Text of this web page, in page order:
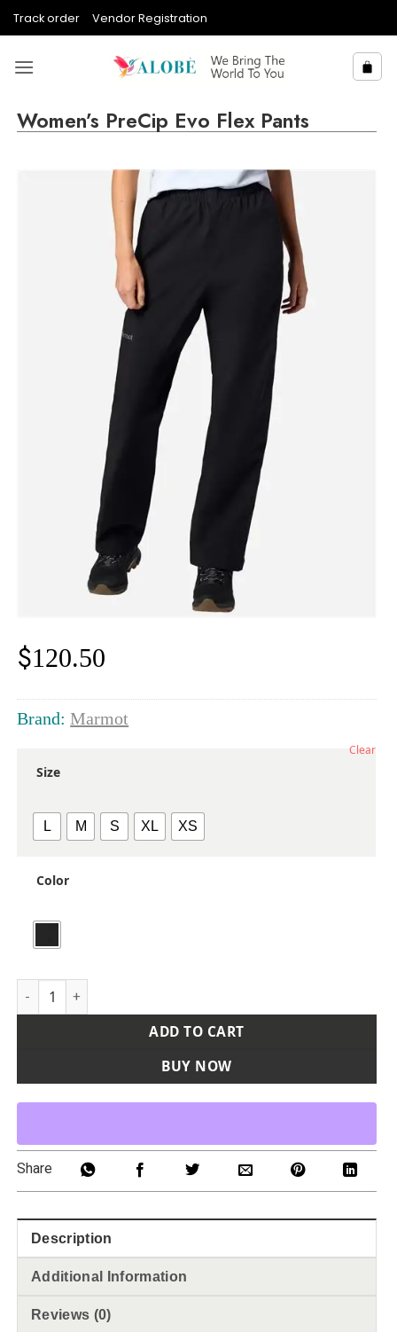
Track order Vendor Registration
Women’s PreCip Evo Flex Pants
$120.50
Brand:Marmot
Size
L M S XL XS
Color
Clear
Women's PreCip Evo Flex Pants quantity
ADD TO CART
BUY NOW
Share
Description
Additional Information
Reviews (0)